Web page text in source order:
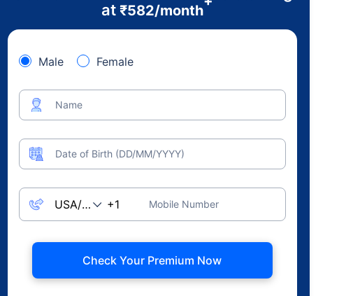
at ₹582/month
Male Female
Name
Date of Birth (DD/MM/YYYY)
Mobile Number
Check Your Premium Now